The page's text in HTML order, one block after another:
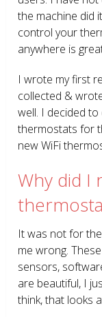
the machine did
control your
anywhere is
I wrote my first
collected &
well. I decided
thermostats for
new WiFi
Why did I
It was not for
me wrong.
sensors,
are beautiful, I
think, that looks